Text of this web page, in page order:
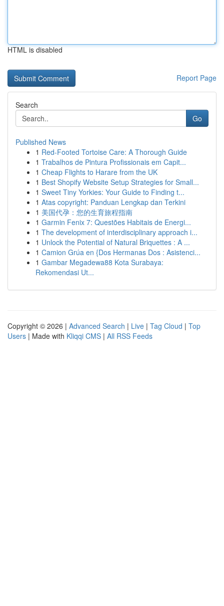
HTML is disabled
Report Page
Search
Go
Published News
1 Red-Footed Tortoise Care: A Thorough Guide
1 Trabalhos de Pintura Profissionais em Capit...
1 Cheap Flights to Harare from the UK
1 Best Shopify Website Setup Strategies for Small...
1 Sweet Tiny Yorkies: Your Guide to Finding t...
1 Atas copyright: Panduan Lengkap dan Terkini
1 美国代孕：您的生育旅程指南
1 Garmin Fenix 7: Questões Habitais de Energi...
1 The development of interdisciplinary approach i...
1 Unlock the Potential of Natural Briquettes : A ...
1 Camion Grúa en {Dos Hermanas Dos : Asistenci...
1 Gambar Megadewa88 Kota Surabaya:
Rekomendasi Ut...
Copyright © 2026 | Advanced Search | Live | Tag Cloud | Top
Users | Made with Kliqqi CMS | All RSS Feeds